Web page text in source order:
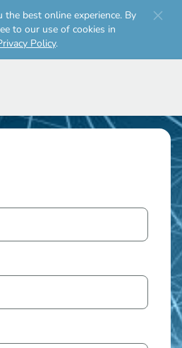
Skip to
main
content
best online experience. By
to our use of cookies in
Policy.